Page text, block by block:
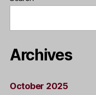
Archives
October 2025